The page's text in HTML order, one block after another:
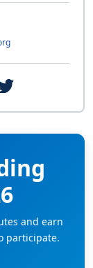
and earn
participate.